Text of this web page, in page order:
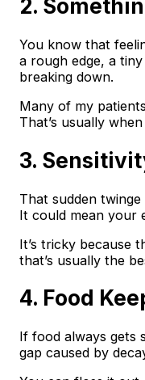
2.
You know that
a rough edge, a
breaking down.
Many of my
That’s usually
3.
That sudden
It could mean your
It’s tricky because
that’s usually the
4. Food
If food always gets
gap caused by